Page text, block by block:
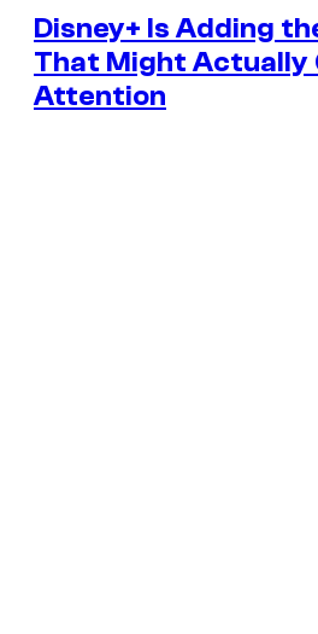
Disney+ Is Adding
That Might Actually
Attention